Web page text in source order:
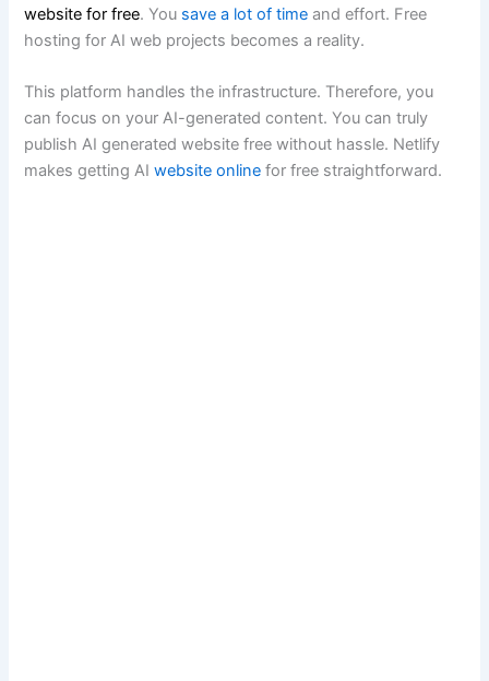
website for free. You save a lot of time and effort. Free
hosting for AI web projects becomes a reality.
This platform handles the infrastructure. Therefore, you
can focus on your AI-generated content. You can truly
publish AI generated website free without hassle. Netlify
makes getting AIwebsite online for free straightforward.